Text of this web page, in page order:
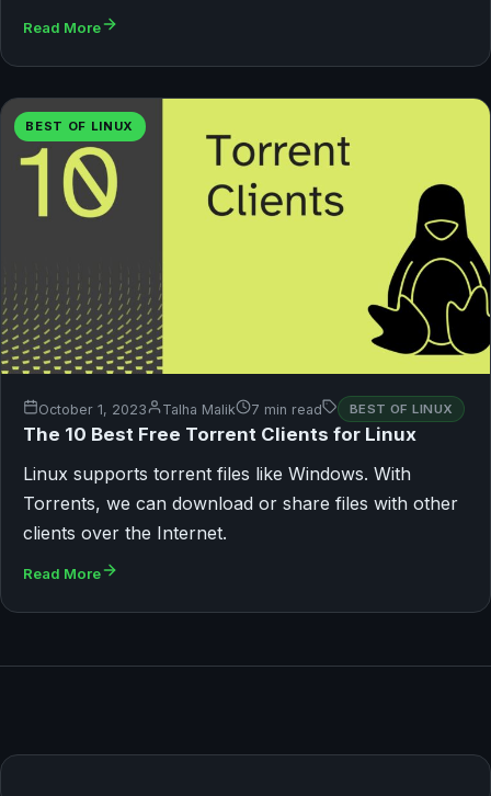
Read More
BEST OF LINUX
October 1, 2023 Talha Malik 7 min read BEST OF LINUX
The 10 Best Free Torrent Clients for Linux
Linux supports torrent files like Windows. With
Torrents, we can download or share files with other
clients over the Internet.
Read More